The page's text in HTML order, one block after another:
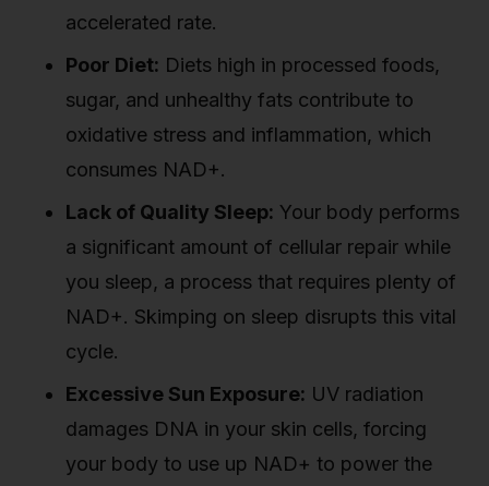
accelerated rate.
Poor Diet: Diets high in processed foods,
sugar, and unhealthy fats contribute to
oxidative stress and inflammation, which
consumes NAD+.
Lack of Quality Sleep: Your body performs
a significant amount of cellular repair while
you sleep, a process that requires plenty of
NAD+. Skimping on sleep disrupts this vital
cycle.
Excessive Sun Exposure: UV radiation
damages DNA in your skin cells, forcing
your body to use up NAD+ to power the